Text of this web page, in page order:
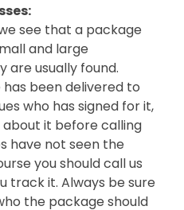
see that a package
and large
are usually found.
been delivered to
who has signed for it,
it before calling
have not seen the
you should call us
track it. Always be sure
the package should